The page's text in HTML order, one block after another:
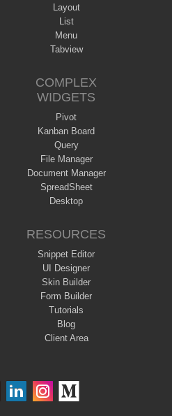
Layout
List
Menu
Tabview
COMPLEX
WIDGETS
Pivot
Kanban Board
Query
File Manager
Document Manager
SpreadSheet
Desktop
RESOURCES
Snippet Editor
UI Designer
Skin Builder
Form Builder
Tutorials
Blog
Client Area